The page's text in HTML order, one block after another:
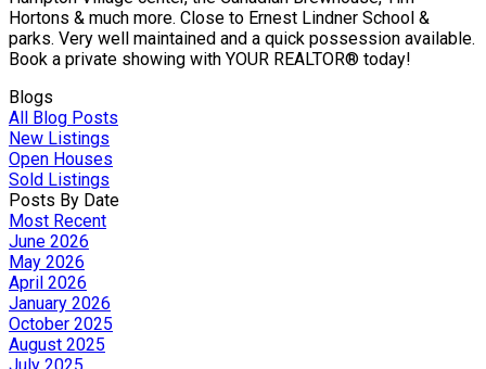
Hortons & much more. Close to Ernest Lindner School &
parks. Very well maintained and a quick possession available.
Book a private showing with YOUR REALTOR® today!
Blogs
All Blog Posts
New Listings
Open Houses
Sold Listings
Posts By Date
Most Recent
June 2026
May 2026
April 2026
January 2026
October 2025
August 2025